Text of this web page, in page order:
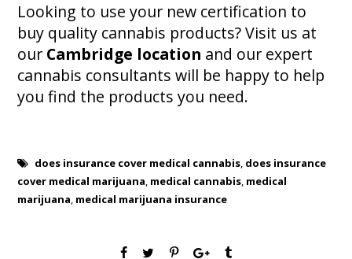
Looking to use your new certification to
buy quality cannabis products? Visit us at
our Cambridge location and our expert
cannabis consultants will be happy to help
you find the products you need.
does insurance cover medical cannabis, does insurance
cover medical marijuana, medical cannabis, medical
marijuana, medical marijuana insurance